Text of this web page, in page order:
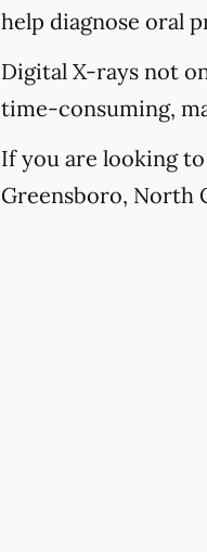
help diagnose oral
Digital X-rays not
time-consuming,
If you are looking
Greensboro, North